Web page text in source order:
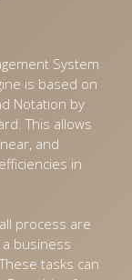
System
is based on
Notation by
This allows
and
in
process are
business
tasks can